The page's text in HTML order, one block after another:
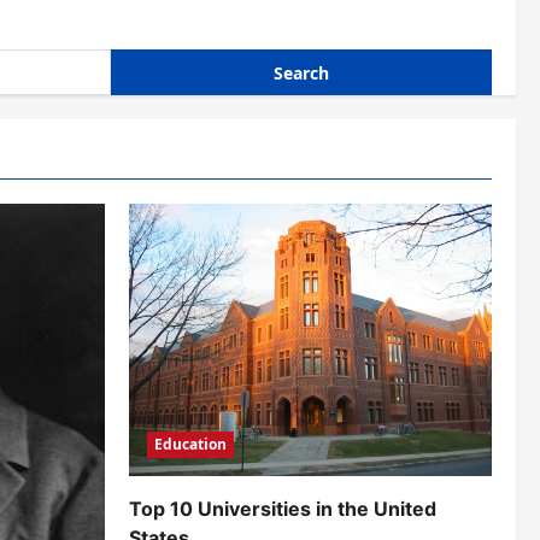
Education
Top 10 Universities in the United